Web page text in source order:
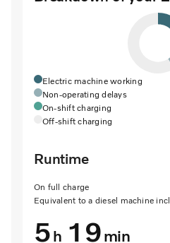
Electric machine working
Non-operating delays
On-shift charging
Off-shift charging
Runtime
On full charge
Equivalent to a diesel machine
5h 19min